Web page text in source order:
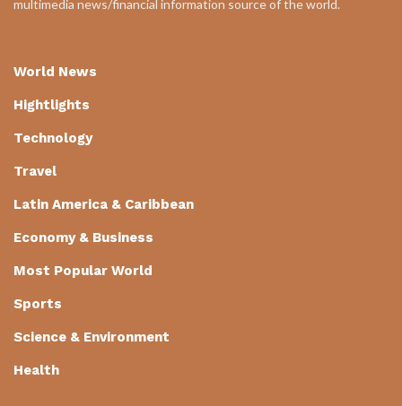
multimedia news/financial information source of the world.
World News
Hightlights
Technology
Travel
Latin America & Caribbean
Economy & Business
Most Popular World
Sports
Science & Environment
Health